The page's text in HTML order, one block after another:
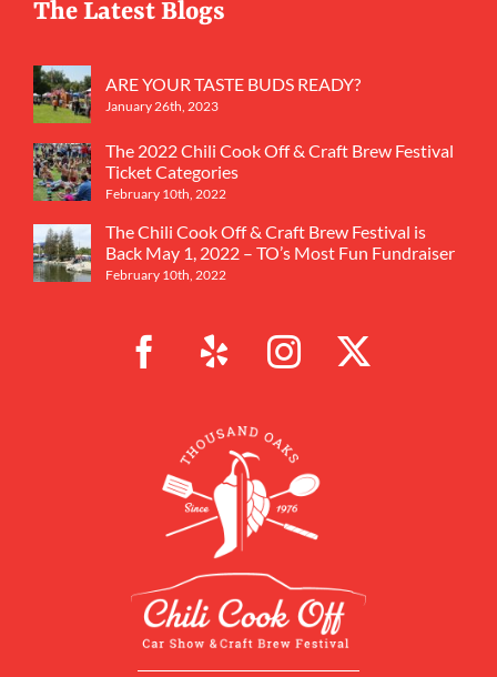
The Latest Blogs
ARE YOUR TASTE BUDS READY?
January 26th, 2023
The 2022 Chili Cook Off & Craft Brew Festival
Ticket Categories
February 10th, 2022
The Chili Cook Off & Craft Brew Festival is
Back May 1, 2022 – TO’s Most Fun Fundraiser
February 10th, 2022